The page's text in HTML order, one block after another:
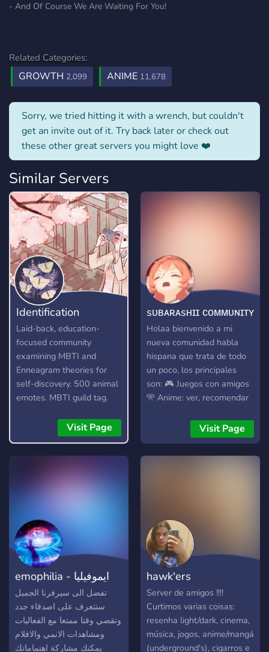
- And Of Course We Are Waiting For You!
Related Categories:
GROWTH 2,099 ANIME 11,678
Sorry, we tried hitting it with a wrench, but couldn't
get an invite out of it. Try back later or check out
these other great servers you might love ❤️
Similar Servers
Identification
Laid-back, education-
focused community
examining MBTI and
Enneagram theories for
self-discovery. 500 animal
emotes. MBTI guild tag.
Make collages together.
Visit Page
sᴜʙᴀʀᴀsʜɪɪ ᴄᴏᴍᴍᴜɴɪᴛʏ
Holaa bienvenido a mi
nueva comunidad habla
hispana que trata de todo
un poco, los principales
son: 🎮 Juegos con amigos
🎌 Anime: ver, recomendar
compartir gustos 🎬
Películas y charlas random.
🫂Un server para conocer
toxicidad. ✨Entra,
acomódate y quédate ✨
Visit Page
emophilia - ايموفيليا
تفضل الى سيرفرنا الجميل
ستتعرف على اصدقاء جدد
وتقضي وقتا ممتعا مع الفعاليات
ومشاهدات الانمي والافلام
يمكنك مشاركة اهتماماتك
hawk'ers
Server de amigos !!!!
Curtimos varias coisas:
resenha light/dark, cinema,
música, jogos, anime/mangá
(underground's), cigarros e